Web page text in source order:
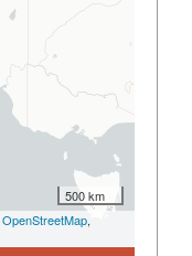
500 km
OpenStreetMap,